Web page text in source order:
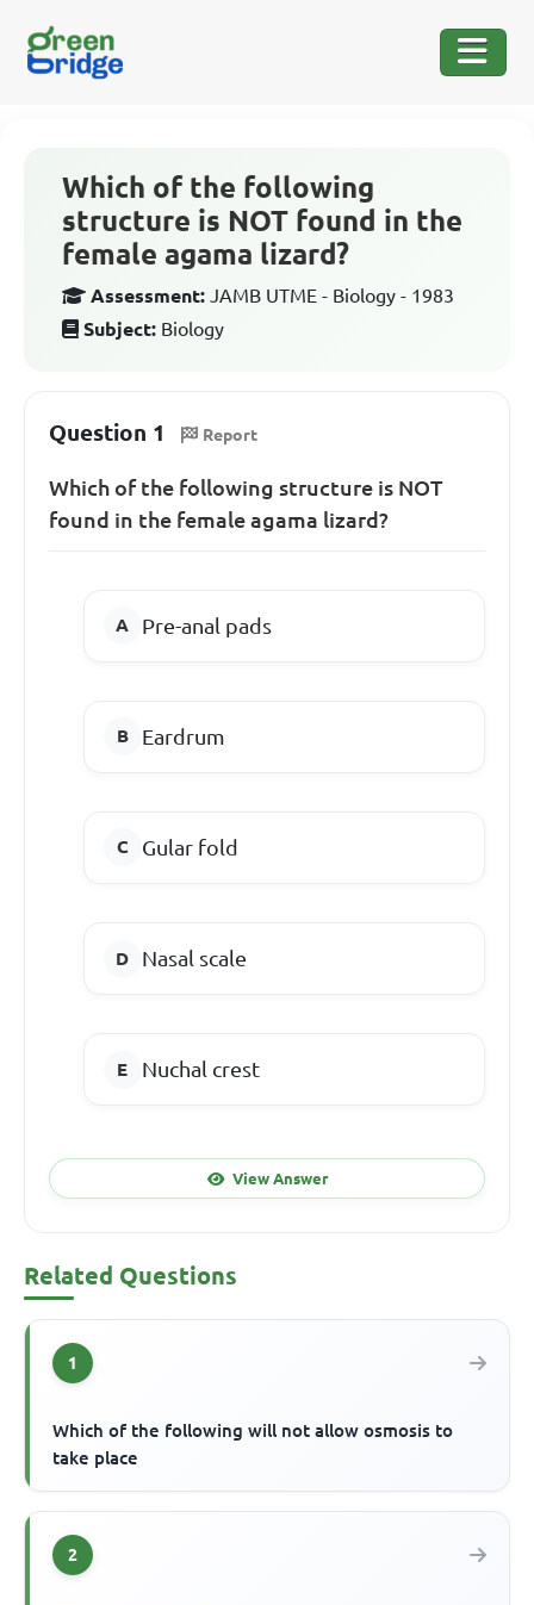
Which of the following
structure is NOT found in the
female agama lizard?
Assessment: JAMB UTME - Biology - 1983
Subject: Biology
Question 1 Report
Which of the following structure is NOT
found in the female agama lizard?
Pre-anal pads
Eardrum
Gular fold
Nasal scale
Nuchal crest
View Answer
Related Questions
1
Which of the following will not allow osmosis to
take place
2